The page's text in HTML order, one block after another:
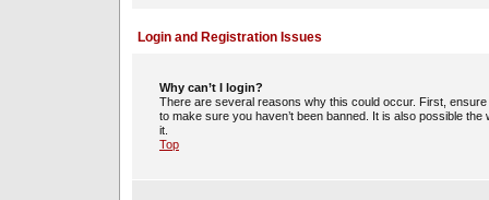
Login and Registration Issues
Why can’t I login?
There are several reasons why this could occur. First,
to make sure you haven’t been banned. It is also possible
it.
Top